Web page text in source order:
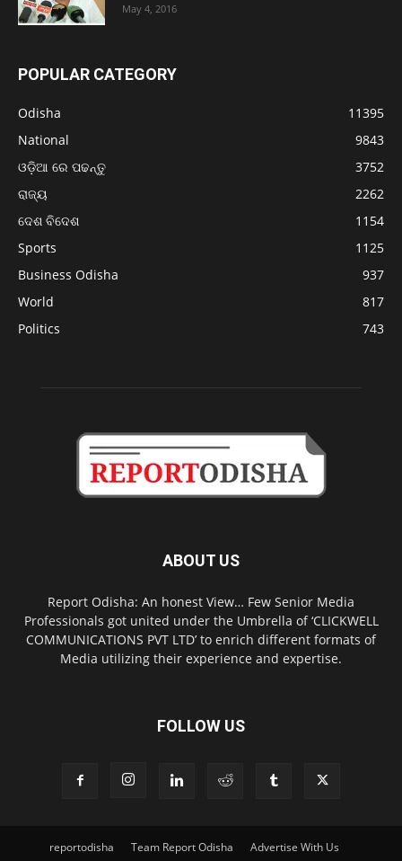
May 4, 2016
POPULAR CATEGORY
Odisha
11395
National
9843
ଓଡ଼ିଆ ରେ ପଢନ୍ତୁ
3752
ରାଜ୍ୟ
2262
ଦେଶ ବିଦେଶ
1154
Sports
1125
Business Odisha
937
World
817
Politics
743
ABOUT US
Report Odisha: An honest View… Few Senior Media
Professionals got united under the Umbrella of ‘CLICKWELL
COMMUNICATIONS PVT LTD’ to enrich different formats of
Media utilizing their experience and expertise.
FOLLOW US
reportodisha Team Report Odisha
Advertise With Us